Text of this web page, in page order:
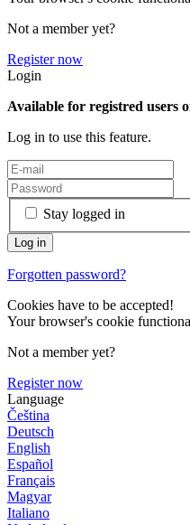
Not a member yet?
Register now
Login
Available for registred users
Log in to use this feature.
Stay logged in
Forgotten password?
Cookies have to be accepted!
Your browser's cookie
Not a member yet?
Register now
Language
Čeština
Deutsch
English
Español
Français
Magyar
Italiano